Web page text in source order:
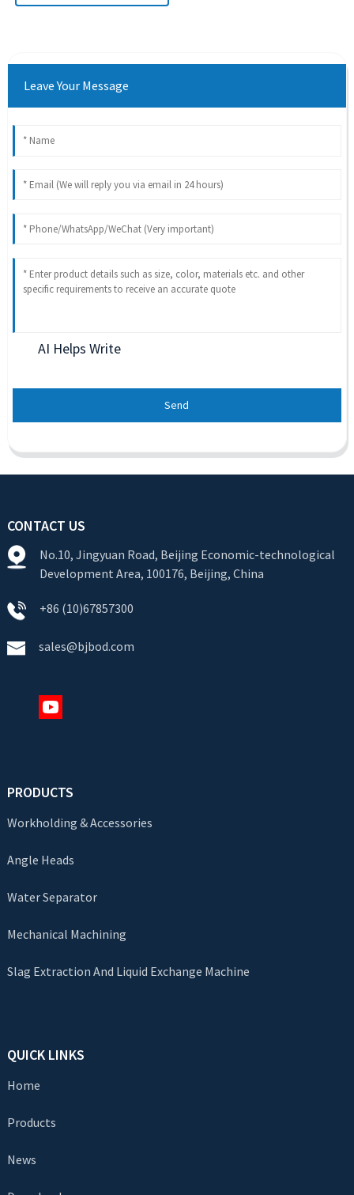
Leave Your Message
AI Helps Write
Send
CONTACT US
No.10, Jingyuan Road, Beijing Economic-technological
Development Area, 100176, Beijing, China
+86 (10)67857300
sales@bjbod.com
PRODUCTS
Workholding & Accessories
Angle Heads
Water Separator
Mechanical Machining
Slag Extraction And Liquid Exchange Machine
QUICK LINKS
Home
Products
News